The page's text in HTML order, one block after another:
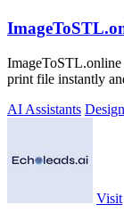
print file instantly
AI Assistants
Visit